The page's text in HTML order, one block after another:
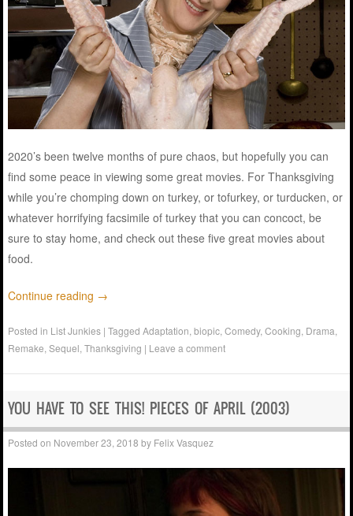
2020’s been twelve months of pure chaos, but hopefully you can
find some peace in viewing some great movies. For Thanksgiving
while you’re chomping down on turkey, or tofurkey, or turducken, or
whatever horrifying facsimile of turkey that you can concoct, be
sure to stay home, and check out these five great movies about
food.
Continue reading →
Posted in List Junkies |TaggedAdaptation ,biopic ,Comedy,Cooking Drama
Remake ,Sequel ,Thanksgiving | Leave a comment
YOU HAVE TO SEE THIS! PIECES OF APRIL (2003)
Posted on November 23, 2018 by Felix Vasquez